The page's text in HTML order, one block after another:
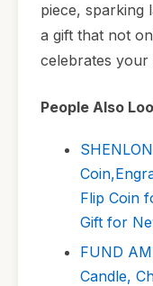
piece, sparking
a gift that not
celebrates your
People Also
Flip Coin
Gift for
FUND
Candle,